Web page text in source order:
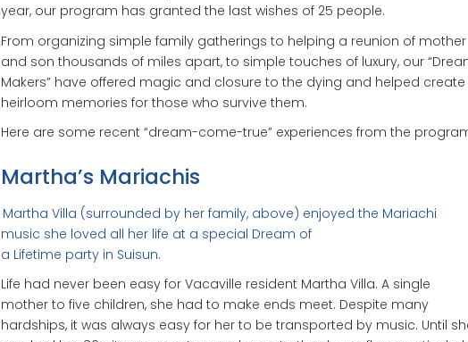
year, our program has granted the last wishes of 25 people.
From organizing simple family gatherings to helping a reunion of mother
and son thousands of miles apart, to simple touches of luxury, our
Makers” have offered magic and closure to the dying and helped create
heirloom memories for those who survive them.
Here are some recent “dream-come-true” experiences from the
Martha’s Mariachis
Martha Villa (surrounded by her family, above) enjoyed the Mariachi
music she loved all her life at a special Dream of
a Lifetime party in Suisun.
Life had never been easy for Vacaville resident Martha Villa. A single
mother to five children, she had to make ends meet. Despite many
hardships, it was always easy for her to be transported by music. Until